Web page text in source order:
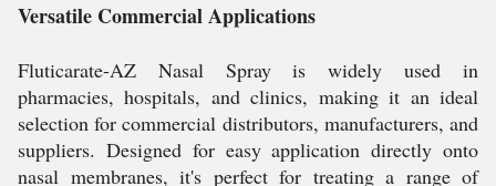
Versatile Commercial Applications
Fluticarate-AZ Nasal Spray is widely used in
pharmacies, hospitals, and clinics, making it an ideal
selection for commercial distributors, manufacturers, and
suppliers. Designed for easy application directly onto
nasal membranes, it's perfect for treating a range of